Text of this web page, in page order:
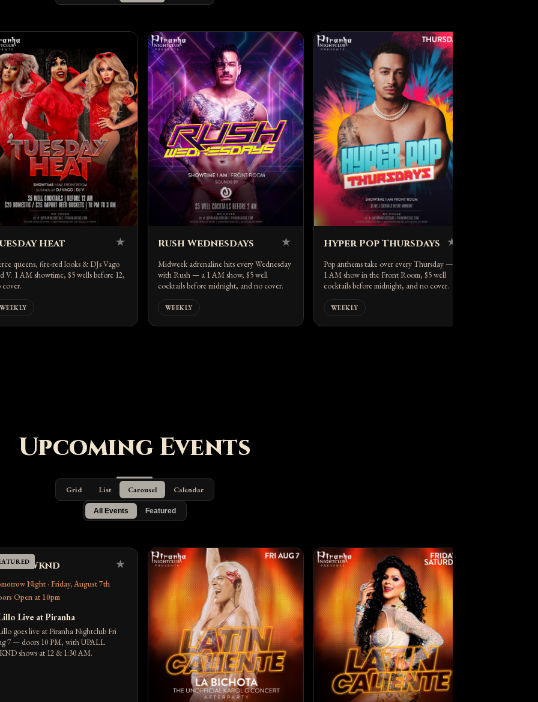
Heat ★
queens, fire-red looks & DJs Vago
V. 1 AM showtime, $5 wells before 12,
cover.
WEEKLY
Rush Wednesdays ★
Midweek adrenaline hits every Wednesday
with Rush — a 1 AM show, $5 well
cocktails before midnight, and no cover.
WEEKLY
Hyper Pop Thursdays ★
Pop anthems take over every Thursday — a
1 AM show in the Front Room, $5 well
cocktails before midnight, and no cover.
WEEKLY
Upcoming Events
Grid List Carousel Calendar
All Events Featured
All Wknd ★
Night · Friday, August 7th
Open at 10pm
Live at Piranha
goes live at Piranha Nightclub Fri
7 — doors 10 PM, with UPALL
shows at 12 & 1:30 AM.